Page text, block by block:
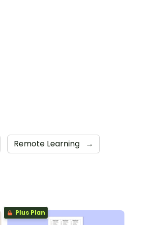
Remote Learning →
Plus Plan